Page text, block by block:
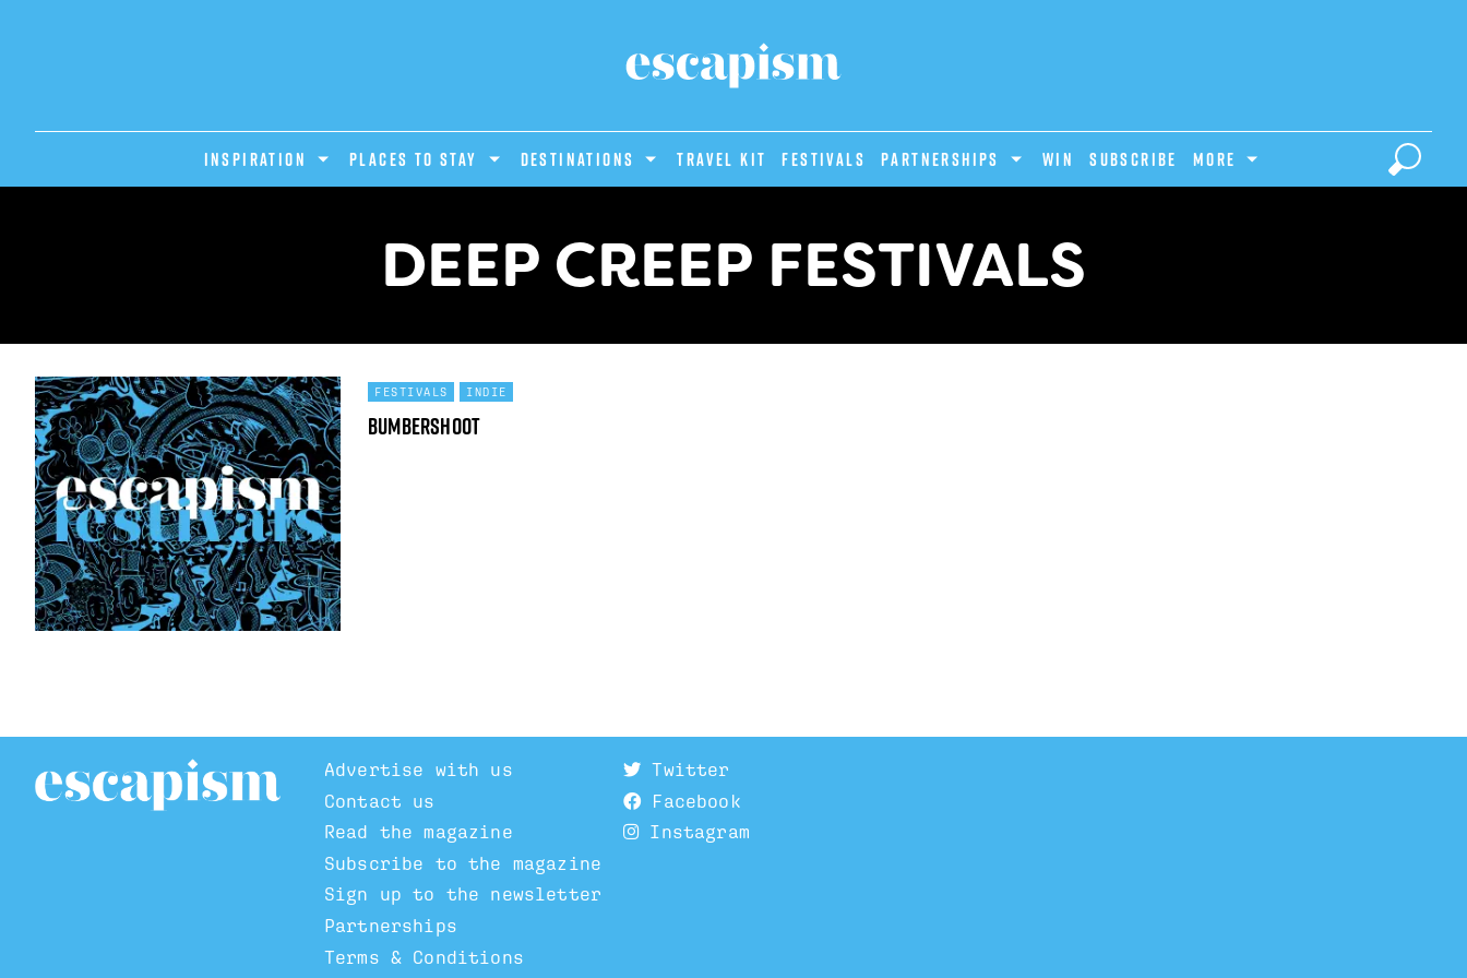
INSPIRATION PLACES TO STAY DESTINATIONS Travel Kit Festivals PARTNERSHIPS Win Subscribe MORE
DEEP CREEP FESTIVALS
FESTIVALS INDIE
Bumbershoot
Advertise with us
Contact us
Read the magazine
Subscribe to the magazine
Sign up to the newsletter
Partnerships
Terms & Conditions
Twitter
Facebook
Instagram